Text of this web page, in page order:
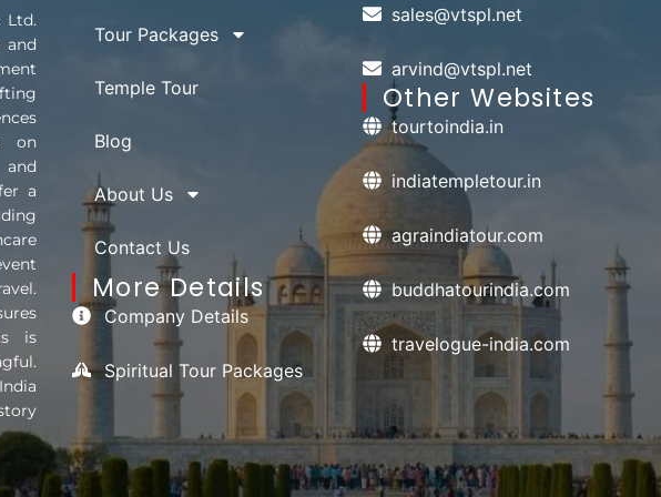
Ltd.
and
on
a
is
Tour Packages
Temple Tour
Blog
About Us
Contact Us
More Details
Company Details
Spiritual Tour Packages
sales@vtspl.net
arvind@vtspl.net
Other Websites
tourtoindia.in
indiatempletour.in
agraindiatour.com
buddhatourindia.com
travelogue-india.com